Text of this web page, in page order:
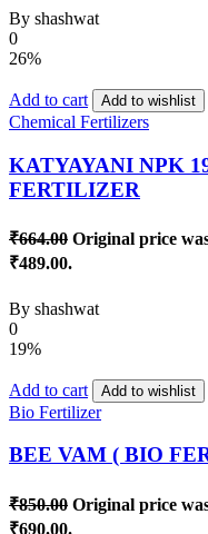
By shashwat
0
26%
Add to cart Add to wishlist
Chemical Fertilizers
KATYAYANI NPK
FERTILIZER
₹664.00 Original price
₹489.00.
By shashwat
0
19%
Add to cart Add to wishlist
Bio Fertilizer
BEE VAM ( BIO
₹850.00 Original price
₹690.00.